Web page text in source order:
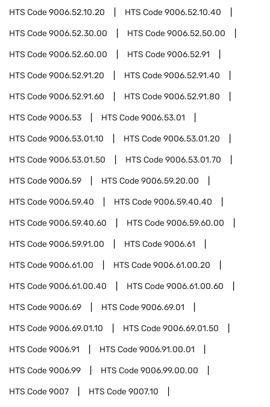
HTS Code9006.52.10.20 HTS Code9006.52.10.40
HTS Code9006.52.30.00 HTS Code9006.52.50.00
HTS Code9006.52.60.00 HTS Code9006.52.91
HTS Code9006.52.91.20 HTS Code9006.52.91.40
HTS Code9006.52.91.60 HTS Code9006.52.91.80
HTS Code9006.53 HTS Code9006.53.01
HTS Code9006.53.01.10 HTS Code9006.53.01.20
HTS Code9006.53.01.50 HTS Code9006.53.01.70
HTS Code9006.59 HTS Code9006.59.20.00
HTS Code9006.59.40 HTS Code9006.59.40.40
HTS Code9006.59.40.60 HTS Code9006.59.60.00
HTS Code9006.59.91.00 HTS Code9006.61
HTS Code9006.61.00 HTS Code9006.61.00.20
HTS Code9006.61.00.40 HTS Code9006.61.00.60
HTS Code9006.69 HTS Code9006.69.01
HTS Code9006.69.01.10 HTS Code9006.69.01.50
HTS Code9006.91 HTS Code9006.91.00.01
HTS Code9006.99 HTS Code9006.99.00.00
HTS Code9007 HTS Code9007.10